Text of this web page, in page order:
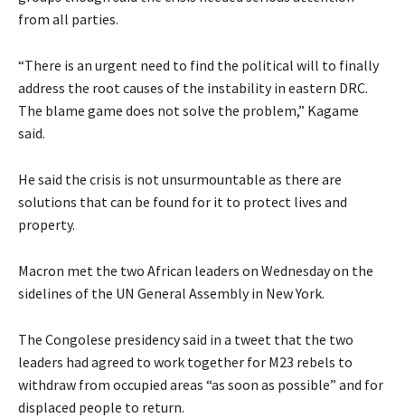
from all parties.
“There is an urgent need to find the political will to finally
address the root causes of the instability in eastern DRC.
The blame game does not solve the problem,” Kagame
said.
He said the crisis is not unsurmountable as there are
solutions that can be found for it to protect lives and
property.
Macron met the two African leaders on Wednesday on the
sidelines of the UN General Assembly in New York.
The Congolese presidency said in a tweet that the two
leaders had agreed to work together for M23 rebels to
withdraw from occupied areas “as soon as possible” and for
displaced people to return.